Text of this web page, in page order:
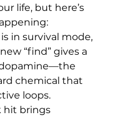
life, but here’s
in survival mode,
“find” gives a
chemical that
loops.
hit brings